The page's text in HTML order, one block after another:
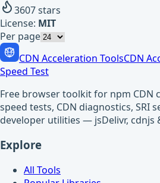
3607stars
License: MIT
Per page
CDN Acceleration ToolsCDN
Speed Test
Free browser toolkit for npm CDN
speed tests, CDN diagnostics, SRI
developer utilities — jsDelivr, cdnjs
Explore
All Tools